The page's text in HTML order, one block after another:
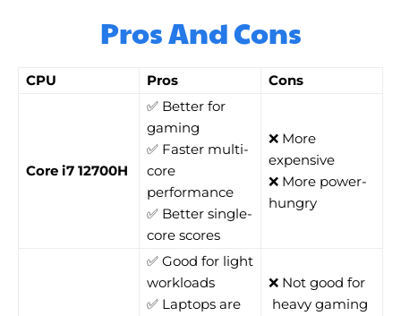
Pros And Cons
CPU Pros Cons
Core i7 12700H
✅ Better for
gaming
✅ Faster multi-
core
performance
✅ Better single-
core scores
❌ More
expensive
❌ More power-
hungry
✅ Good for light
workloads
✅ Laptops are
❌ Not good for
heavy gaming